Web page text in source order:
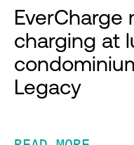
EverCharge
charging at
Legacy